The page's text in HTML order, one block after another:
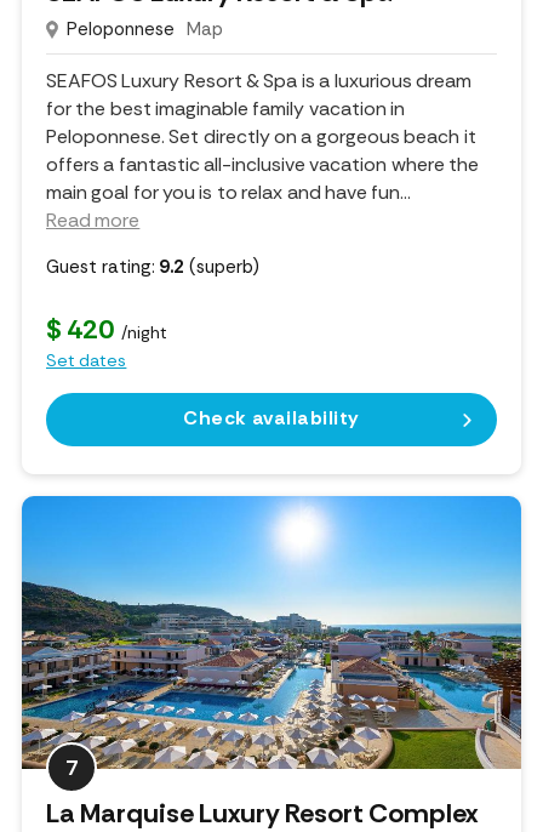
Peloponnese Map
SEAFOS Luxury Resort & Spa is a luxurious dream
for the best imaginable family vacation in
Peloponnese. Set directly on a gorgeous beach it
offers a fantastic all-inclusive vacation where the
main goal for you is to relax and have fun...
Read more
Guest rating: 9.2 (superb)
$ 420 /night
Set dates
Check availability
7
La Marquise Luxury Resort Complex